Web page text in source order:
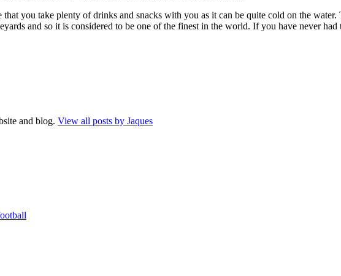
you take plenty of drinks and snacks with you as it can be quite cold on the
and so it is considered to be one of the finest in the world. If you have never
and blog. View all posts by Jaques